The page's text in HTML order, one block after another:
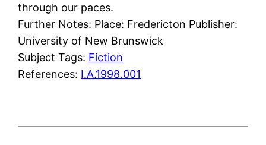
through our paces.
Further Notes: Place: Fredericton Publisher:
University of New Brunswick
Subject Tags: Fiction
References: I.A.1998.001